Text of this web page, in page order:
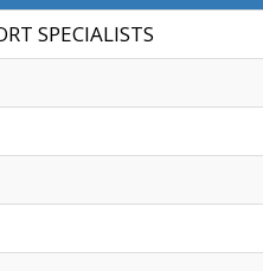
SPECIALISTS